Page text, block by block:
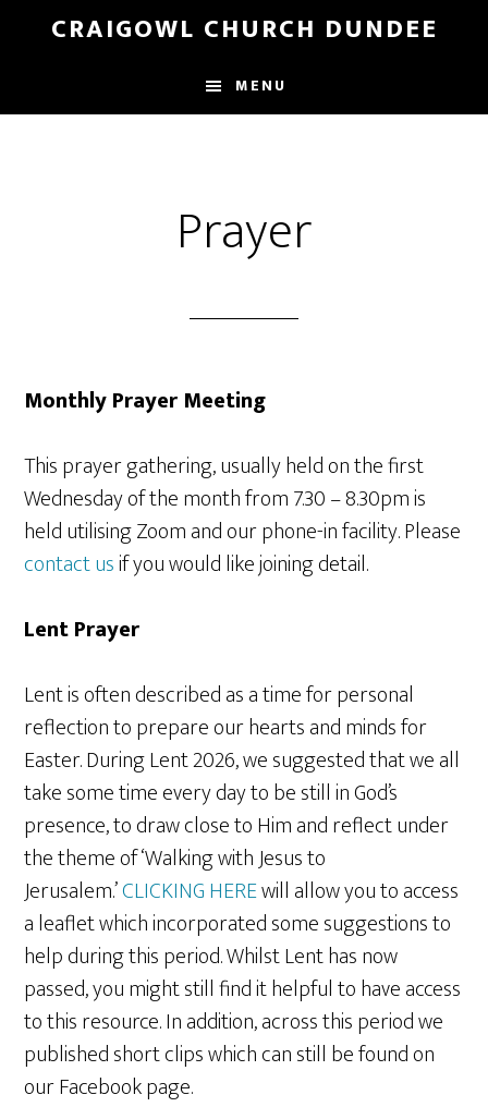
content
CRAIGOWL CHURCH DUNDEE
MENU
Prayer
Monthly Prayer Meeting
This prayer gathering, usually held on the first
Wednesday of the month from 7.30 – 8.30pm is
held utilising Zoom and our phone-in facility. Please
contact usif you would like joining detail.
Lent Prayer
Lent is often described as a time for personal
reflection to prepare our hearts and minds for
Easter. During Lent 2026, we suggested that we all
take some time every day to be still in God’s
presence, to draw close to Him and reflect under
the theme of ‘Walking with Jesus to
Jerusalem.’CLICKING HEREwill allow you to access
a leaflet which incorporated some suggestions to
help during this period. Whilst Lent has now
passed, you might still find it helpful to have access
to this resource. In addition, across this period we
published short clips which can still be found on
our Facebook page.